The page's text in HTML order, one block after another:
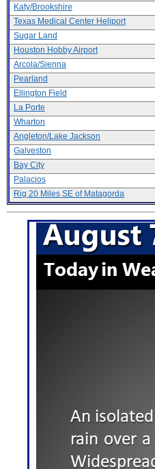
Katy/Brookshire
Texas Medical Center Heliport
Sugar Land
Houston Hobby Airport
Arcola/Sienna
Pearland
Ellington Field
La Porte
Wharton
Angleton/Lake Jackson
Galveston
Bay City
Palacios
Rig 20 Miles SE of Matagorda